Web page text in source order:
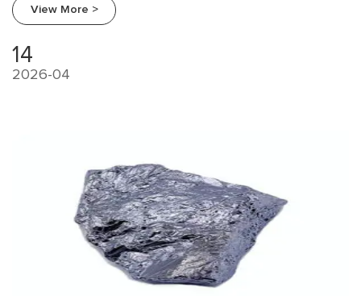
included. Visit www.beifangalloy.com
View More >
14
2026-04